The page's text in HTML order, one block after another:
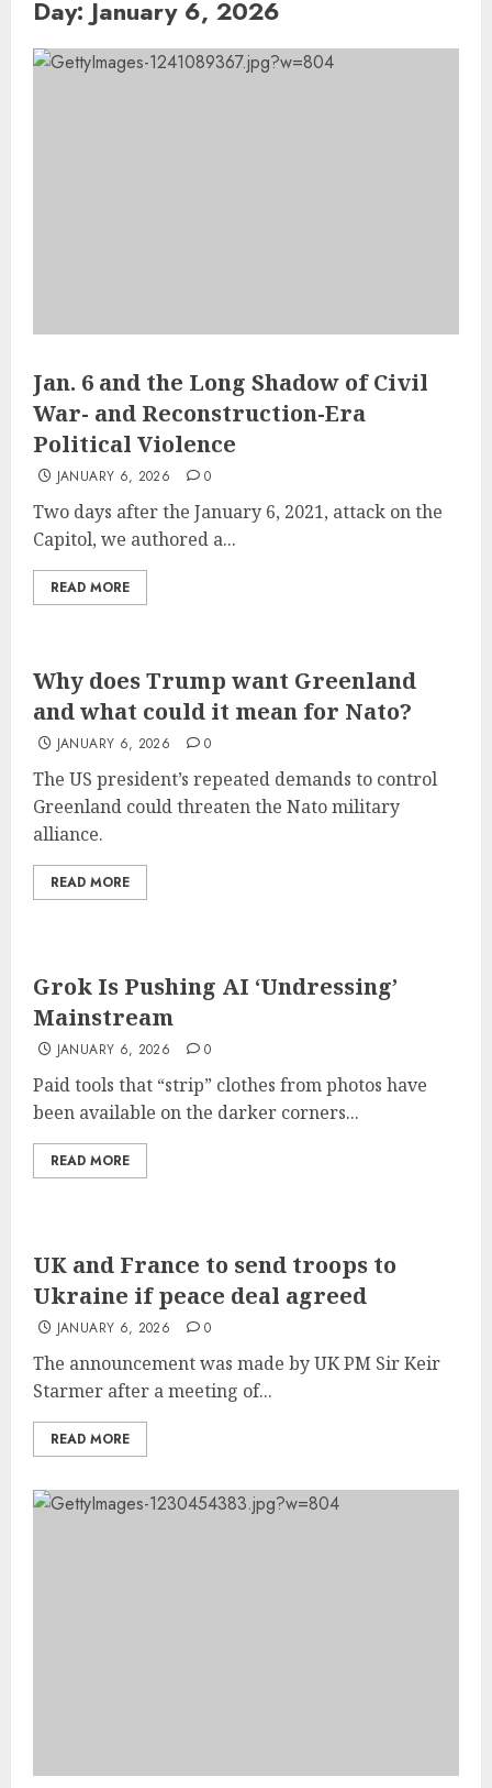
Day: January 6, 2026
Jan. 6 and the Long Shadow of Civil
War- and Reconstruction-Era
Political Violence
JANUARY 6, 2026 0
Two days after the January 6, 2021, attack on the
Capitol, we authored a...
READ MORE
Why does Trump want Greenland
and what could it mean for Nato?
JANUARY 6, 2026 0
The US president’s repeated demands to control
Greenland could threaten the Nato military
alliance.
READ MORE
Grok Is Pushing AI ‘Undressing’
Mainstream
JANUARY 6, 2026 0
Paid tools that “strip” clothes from photos have
been available on the darker corners...
READ MORE
UK and France to send troops to
Ukraine if peace deal agreed
JANUARY 6, 2026 0
The announcement was made by UK PM Sir Keir
Starmer after a meeting of...
READ MORE